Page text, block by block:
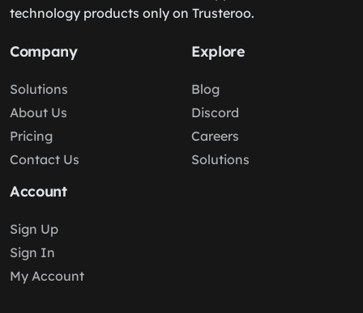
technology products only on Trusteroo.
Company
Solutions
About Us
Pricing
Contact Us
Explore
Blog
Discord
Careers
Solutions
Account
Sign Up
Sign In
My Account